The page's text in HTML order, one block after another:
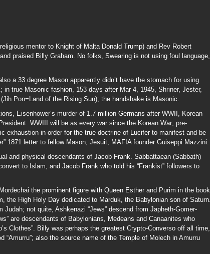
1871 letter to fellow Mason, Jesuit, MAFIA founder Guiseppi Mazzini.
and physical descendants of Jacob Frank. Sabbattaean (Sabbath)
to Islam, and Jacob Frank who told his “Frankist” followers to
the prominent figure with Queen Esther and Purim in the book
the High Holy Day dedicated to Marduk, the Babylonian son of Saturn.
are descendants of Babylonians, Medeans and Canaanites who
Clothes”. Billy was perhaps the greatest Crypto-Converso off all time,
also the source name of the Temple of Molech in Amurru
(Red Shield=Edomite) banker Bernard Baruch, adviser to Woodrow
made Billy an National celebrity. Billy took the stage with leaders from
is in Hell boiling in His own excrement. Bill and Hillary Clinton took
the next day. Billy told David Frost on his show “UFO’s are
a study of Earth and Time measurement; in other words, building
“That which is Above shall become that which is Below”. The Up
Saturn, Molech, Chiun, Malkuth; it is the original Chaldean STUR
of El”, BabylON means “Gate of ON” (ON=Osiris), Bab Ilu means